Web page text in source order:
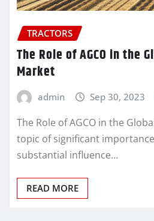
TRACTORS
The Role of AGCO in the
Market
admin Sep 30, 2023
The Role of AGCO in the
topic of significant
substantial influence…
READ MORE